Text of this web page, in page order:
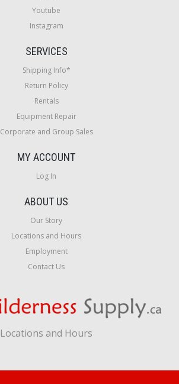
Youtube
Instagram
SERVICES
Shipping Info*
Return Policy
Rentals
Equipment Repair
Corporate and Group Sales
MY ACCOUNT
Log In
ABOUT US
Our Story
Locations and Hours
Employment
Contact Us
Locations and Hours